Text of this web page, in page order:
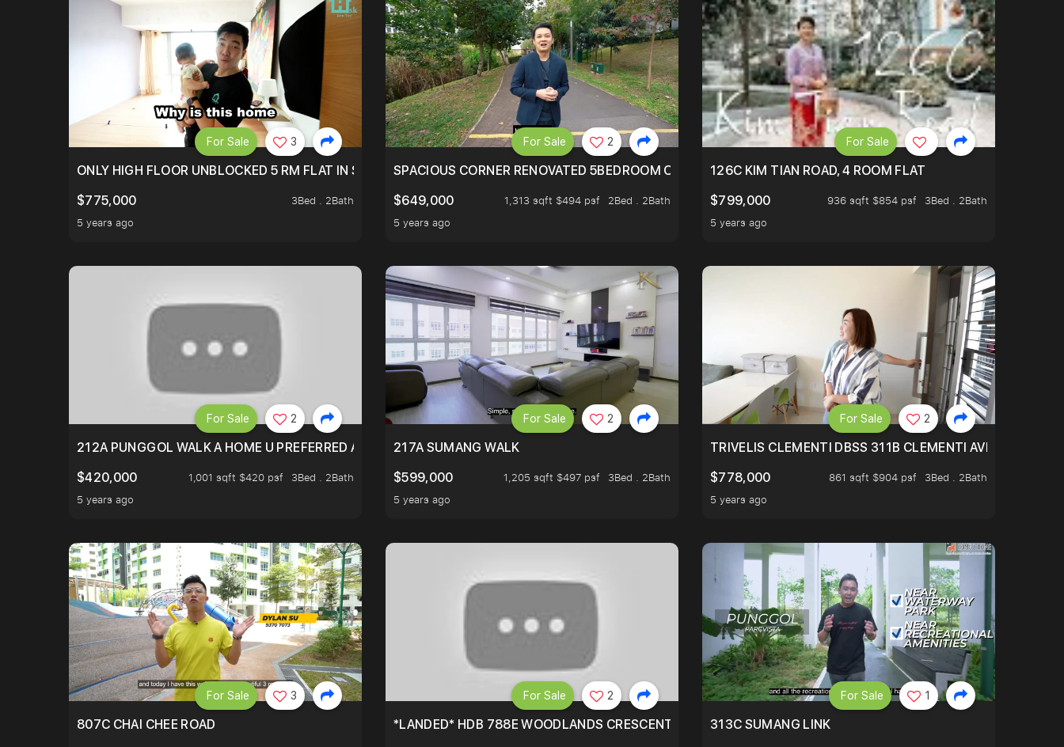
ONLY HIGH FLOOR UNBLOCKED 5 RM FLAT IN SIMEI
$775,000
3Bed . 2Bath
5 years ago
For Sale 3
SPACIOUS CORNER RENOVATED 5BEDROOM ONE STOP TO OASIS TERRACE 3 STOP TO PUNGGOL WATERWAY
$649,000
1,313 sqft $494 psf
2Bed . 2Bath
5 years ago
For Sale 2
126C KIM TIAN ROAD, 4 ROOM FLAT
$799,000
936 sqft $854 psf
3Bed . 2Bath
5 years ago
For Sale
212A PUNGGOL WALK A HOME U PREFERRED A HOUSE U NEVER WANT TO MISS
$420,000
1,001 sqft $420 psf
3Bed . 2Bath
5 years ago
For Sale 2
217A SUMANG WALK
$599,000
1,205 sqft $497 psf
3Bed . 2Bath
5 years ago
For Sale 2
TRIVELIS CLEMENTI DBSS 311B CLEMENTI AVENUE 4
$778,000
861 sqft $904 psf
3Bed . 2Bath
5 years ago
For Sale 2
807C CHAI CHEE ROAD
For Sale 3
*LANDED* HDB 788E WOODLANDS CRESCENT
For Sale 2
313C SUMANG LINK
For Sale 1